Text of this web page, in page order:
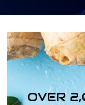
OVER